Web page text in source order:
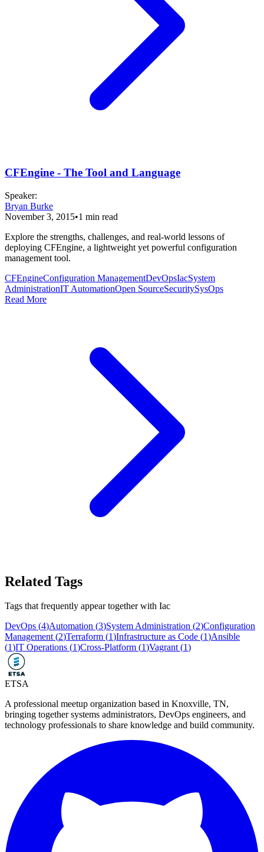
CFEngine - The Tool and Language
Speaker:
Bryan Burke
November 3, 2015•1 min read
Explore the strengths, challenges, and real-world lessons of
deploying CFEngine, a lightweight yet powerful configuration
management tool.
CFEngineConfiguration ManagementDevOpsIacSystem
AdministrationIT AutomationOpen SourceSecuritySysOps
Read More
Related Tags
Tags that frequently appear together with Iac
DevOps (4)Automation (3)System Administration (2)Configuration
Management(2)Terraform (1)Infrastructure as Code (1)Ansible
(1)IT Operations (1)Cross-Platform (1)Vagrant(1)
ETSA
A professional meetup organization based in Knoxville, TN,
bringing together systems administrators, DevOps engineers, and
technology professionals to share knowledge and build community.